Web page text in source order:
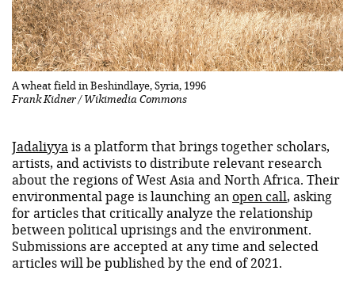
A wheat field in Beshindlaye, Syria, 1996
Frank Kidner / Wikimedia Commons
Jadaliyya is a platform that brings together scholars,
artists, and activists to distribute relevant research
about the regions of West Asia and North Africa. Their
environmental page is launching an open call, asking
for articles that critically analyze the relationship
between political uprisings and the environment.
Submissions are accepted at any time and selected
articles will be published by the end of 2021.